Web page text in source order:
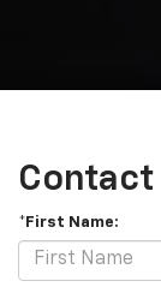
Contact
*First Name: